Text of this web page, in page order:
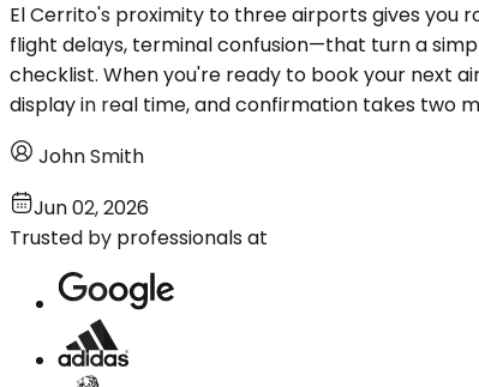
El Cerrito's proximity to three airports gives
flight delays, terminal confusion—that turn a
checklist. When you're ready to book your next
display in real time, and confirmation takes two
John Smith
Jun 02, 2026
Trusted by professionals at